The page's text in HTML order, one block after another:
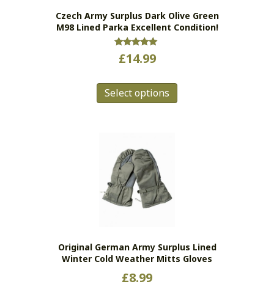
product
page
Czech Army Surplus Dark Olive Green
M98 Lined Parka Excellent Condition!
Rated
5.00
£14.99
Select options
product
page
Original German Army Surplus Lined
Winter Cold Weather Mitts Gloves
£8.99